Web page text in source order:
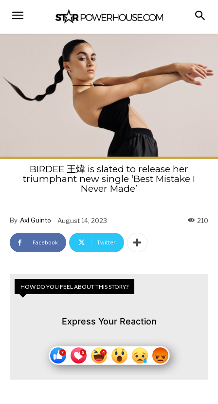
BIRDEE 王煒 is slated to release her
triumphant new single ‘Best Mistake I
Never Made’
By Axl Guinto August 14, 2023 210
Facebook Twitter
HOW DO YOU FEEL ABOUT THIS STORY?
Express Your Reaction